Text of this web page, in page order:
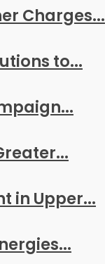
Charges...
to...
in Upper...